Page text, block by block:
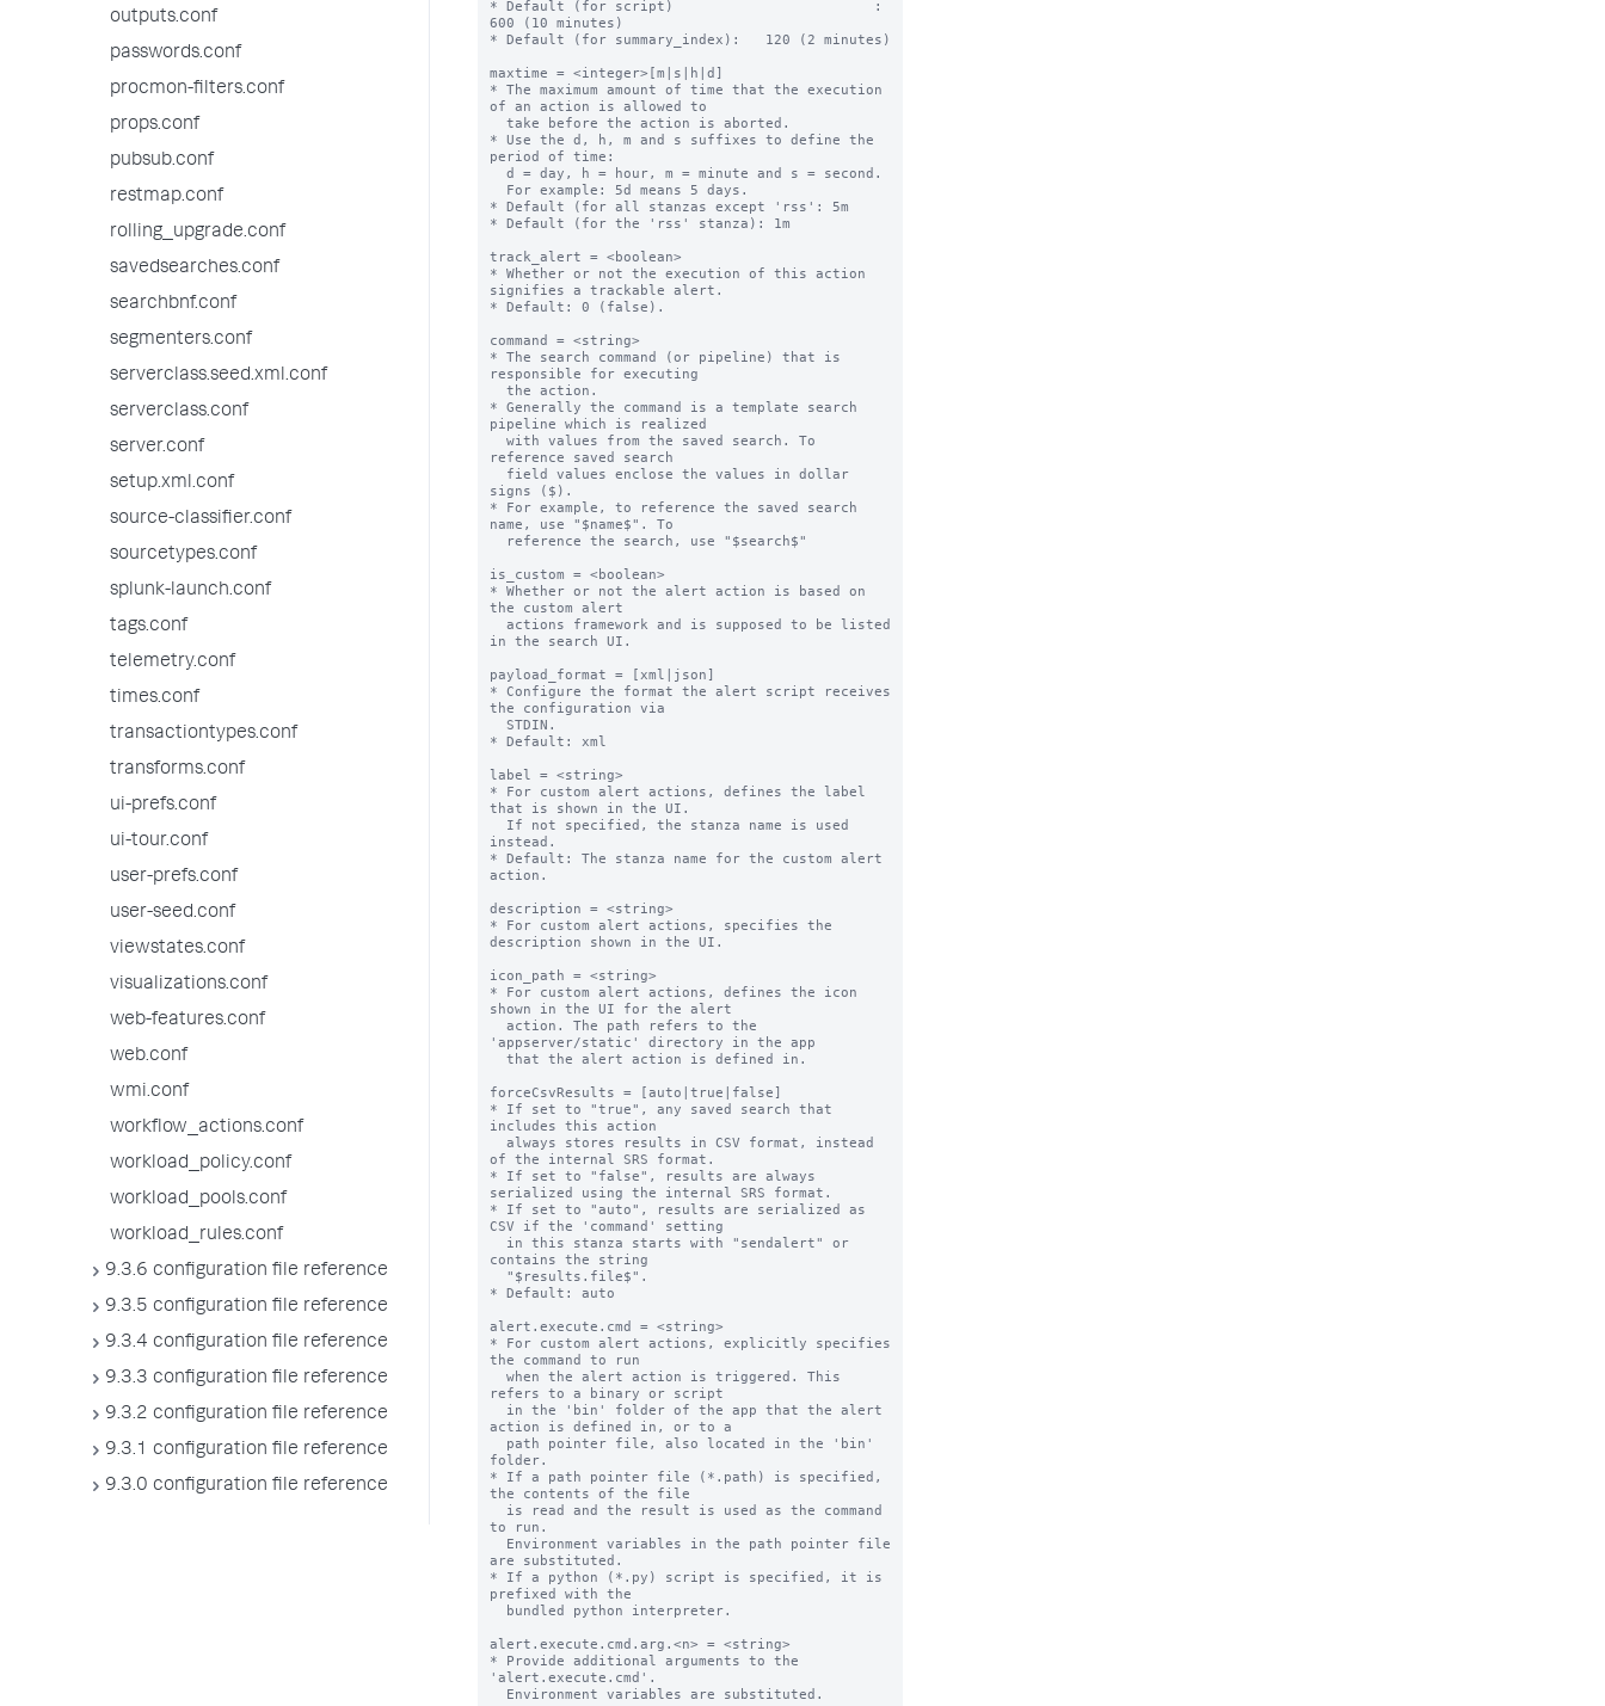
outputs.conf
passwords.conf
procmon-filters.conf
props.conf
pubsub.conf
restmap.conf
rolling_upgrade.conf
savedsearches.conf
searchbnf.conf
segmenters.conf
serverclass.seed.xml.conf
serverclass.conf
server.conf
setup.xml.conf
source-classifier.conf
sourcetypes.conf
splunk-launch.conf
tags.conf
telemetry.conf
times.conf
transactiontypes.conf
transforms.conf
ui-prefs.conf
ui-tour.conf
user-prefs.conf
user-seed.conf
viewstates.conf
visualizations.conf
web-features.conf
web.conf
wmi.conf
workflow_actions.conf
workload_policy.conf
workload_pools.conf
workload_rules.conf
9.3.6 configuration file reference
9.3.5 configuration file reference
9.3.4 configuration file reference
9.3.3 configuration file reference
9.3.2 configuration file reference
9.3.1 configuration file reference
9.3.0 configuration file reference
* Default (for script)                        :
600 (10 minutes)
* Default (for summary_index):   120 (2 minutes)
maxtime = <integer>[m|s|h|d]
* The maximum amount of time that the execution
of an action is allowed to
* Use the d, h, m and s suffixes to define the
period of time:
* Default (for all stanzas except 'rss': 5m
* Default (for the 'rss' stanza): 1m
track_alert = <boolean>
* Whether or not the execution of this action
signifies a trackable alert.
* Default: 0 (false).
command = <string>
* The search command (or pipeline) that is
responsible for executing
* Generally the command is a template search
pipeline which is realized
reference saved search
signs ($).
* For example, to reference the saved search
name, use "$name$". To
is_custom = <boolean>
* Whether or not the alert action is based on
the custom alert
in the search UI.
payload_format = [xml|json]
* Configure the format the alert script receives
the configuration via
* Default: xml
label = <string>
* For custom alert actions, defines the label
that is shown in the UI.
instead.
* Default: The stanza name for the custom alert
action.
description = <string>
* For custom alert actions, specifies the
description shown in the UI.
icon_path = <string>
* For custom alert actions, defines the icon
shown in the UI for the alert
'appserver/static' directory in the app
forceCsvResults = [auto|true|false]
* If set to "true", any saved search that
includes this action
of the internal SRS format.
* If set to "false", results are always
serialized using the internal SRS format.
* If set to "auto", results are serialized as
CSV if the 'command' setting
contains the string
* Default: auto
alert.execute.cmd = <string>
* For custom alert actions, explicitly specifies
the command to run
refers to a binary or script
action is defined in, or to a
folder.
* If a path pointer file (*.path) is specified,
the contents of the file
to run.
are substituted.
* If a python (*.py) script is specified, it is
prefixed with the
alert.execute.cmd.arg.<n> = <string>
* Provide additional arguments to the
'alert.execute.cmd'.